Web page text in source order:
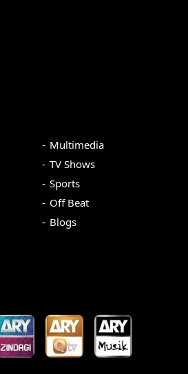
Multimedia
TV Shows
Sports
Off Beat
Blogs